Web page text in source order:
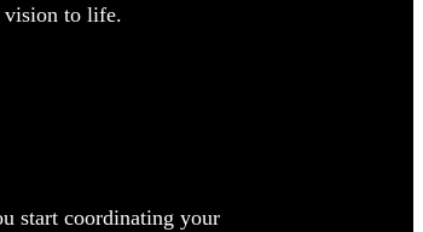
vision to life.
start coordinating your